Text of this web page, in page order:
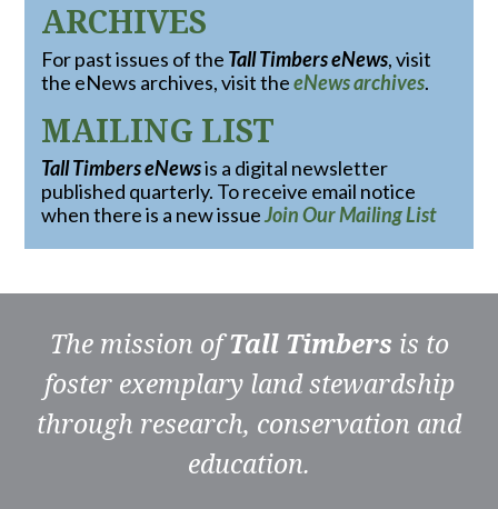
ARCHIVES
For past issues of the Tall Timbers eNews, visit
the eNews archives, visit theeNews archives.
MAILING LIST
Tall Timbers eNewsis a digital newsletter
published quarterly. To receive email notice
when there is a new issueJoin Our Mailing List
The mission ofTall Timbers is to
foster exemplary land stewardship
through research, conservation and
education.